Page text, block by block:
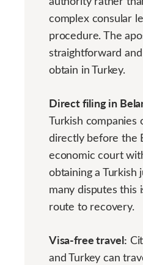
complex consular
procedure. The
straightforward
obtain in Turkey.
Direct filing in
Turkish companies
directly before the
economic court
obtaining a Turkish
many disputes this
route to recovery.
Visa-free travel:
and Turkey can